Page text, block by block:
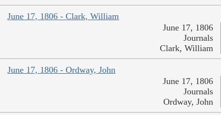
June 17, 1806 - Clark, William
June 17, 1806
Journals
Clark, William
June 17, 1806 - Ordway, John
June 17, 1806
Journals
Ordway, John